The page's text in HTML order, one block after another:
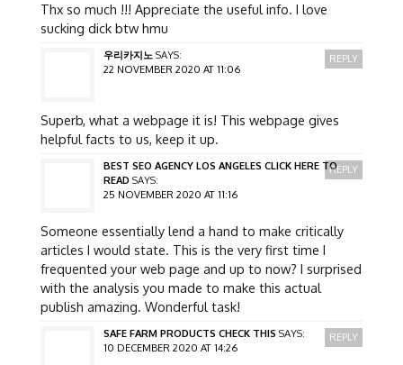
Thx so much !!! Appreciate the useful info. I love
sucking dick btw hmu
우리카지노 SAYS:
22 NOVEMBER 2020 AT 11:06
Superb, what a webpage it is! This webpage gives
helpful facts to us, keep it up.
REPLY
BEST SEO AGENCY LOS ANGELES CLICK HERE TO
READ SAYS:
25 NOVEMBER 2020 AT 11:16
Someone essentially lend a hand to make critically
articles I would state. This is the very first time I
frequented your web page and up to now? I surprised
with the analysis you made to make this actual
publish amazing. Wonderful task!
REPLY
SAFE FARM PRODUCTS CHECK THIS SAYS:
10 DECEMBER 2020 AT 14:26
REPLY